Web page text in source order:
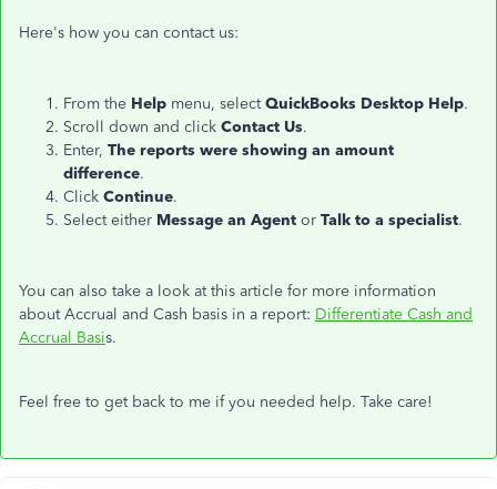
Here's how you can contact us:
From the Help menu, selectQuickBooks Desktop Help.
Scroll down and click Contact Us.
Enter, The reports were showing an amount
difference.
Click Continue.
Select either Message an Agent or Talk to a specialist.
You can also take a look at this article for more information
about Accrual and Cash basis in a report: Differentiate Cash and
Accrual Basis.
Feel free to get back to me if you needed help. Take care!